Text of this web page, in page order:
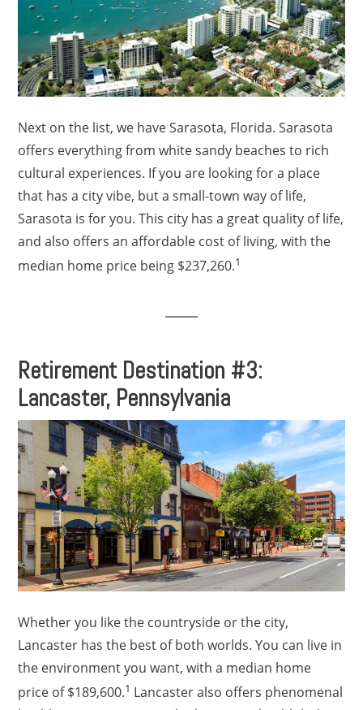
Next on the list, we have Sarasota, Florida. Sarasota
offers everything from white sandy beaches to rich
cultural experiences. If you are looking for a place
that has a city vibe, but a small-town way of life,
Sarasota is for you. This city has a great quality of life,
and also offers an affordable cost of living, with the
median home price being $237,260.1
Retirement Destination #3:
Lancaster, Pennsylvania
Whether you like the countryside or the city,
Lancaster has the best of both worlds. You can live in
the environment you want, with a median home
price of $189,600.1 Lancaster also offers phenomenal